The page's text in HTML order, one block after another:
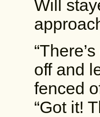
Will
off and
fenced
“Got it!